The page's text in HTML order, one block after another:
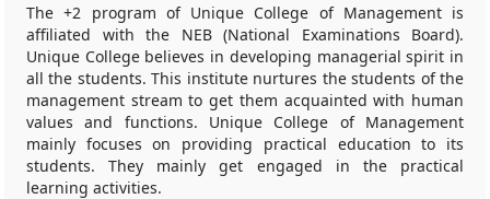
The +2 program of Unique College of Management is
affiliated with the NEB (National Examinations Board).
Unique College believes in developing managerial spirit in
all the students. This institute nurtures the students of the
management stream to get them acquainted with human
values and functions. Unique College of Management
mainly focuses on providing practical education to its
students. They mainly get engaged in the practical
learning activities.